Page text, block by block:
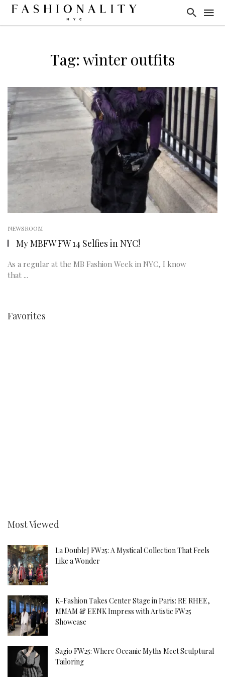
Tag: winter outfits
NEWSROOM
My MBFW FW 14 Selfies in NYC!
As a regular at the MB Fashion Week in NYC, I know
that ...
Favorites
Most Viewed
La DoubleJ FW25: A Mystical Collection That Feels
Like a Wonder
K-Fashion Takes Center Stage in Paris: RE RHEE,
MMAM & EENK Impress with Artistic FW25
Showcase
Sagio FW25: Where Oceanic Myths Meet Sculptural
Tailoring